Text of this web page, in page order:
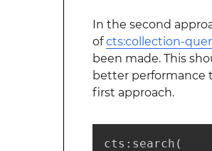
In the second
ofcts:collection-
been made. This
better performance
first approach.
cts:search(